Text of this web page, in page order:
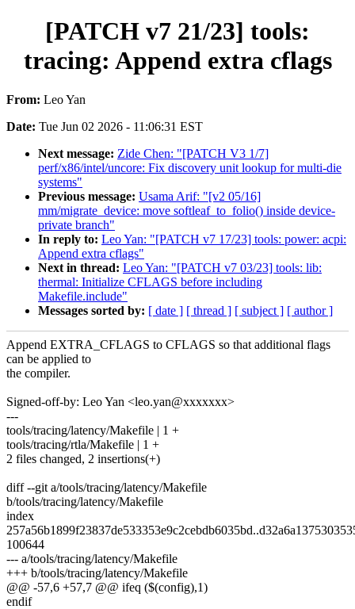
[PATCH v7 21/23] tools:
tracing: Append extra cflags
From: Leo Yan
Date: Tue Jun 02 2026 - 11:06:31 EST
Next message: Zide Chen: "[PATCH V3 1/7]
perf/x86/intel/uncore: Fix discovery unit lookup for multi-die
systems"
Previous message: Usama Arif: "[v2 05/16]
mm/migrate_device: move softleaf_to_folio() inside device-
private branch"
In reply to: Leo Yan: "[PATCH v7 17/23] tools: power: acpi:
Append extra cflags"
Next in thread: Leo Yan: "[PATCH v7 03/23] tools: lib:
thermal: Initialize CFLAGS before including
Makefile.include"
Messages sorted by: [ date ] [ thread ] [ subject ] [ author ]
Append EXTRA_CFLAGS to CFLAGS so that additional flags
can be applied to
the compiler.
Signed-off-by: Leo Yan <leo.yan@xxxxxxx>
---
tools/tracing/latency/Makefile | 1 +
tools/tracing/rtla/Makefile | 1 +
2 files changed, 2 insertions(+)
diff --git a/tools/tracing/latency/Makefile
b/tools/tracing/latency/Makefile
index
100644
--- a/tools/tracing/latency/Makefile
+++ b/tools/tracing/latency/Makefile
@@ -57,6 +57,7 @@ ifeq ($(config),1)
endif